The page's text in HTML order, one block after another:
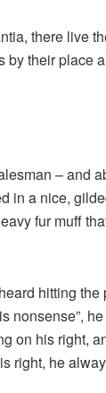
there live
their place
– and
in a nice,
fur muff
hitting the
nonsense”, he
on his right,
right, he